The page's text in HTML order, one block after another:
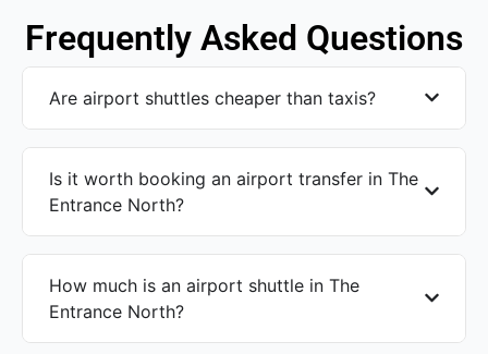
Frequently Asked Questions
Are airport shuttles cheaper than taxis?
Is it worth booking an airport transfer in The
Entrance North?
How much is an airport shuttle in The
Entrance North?